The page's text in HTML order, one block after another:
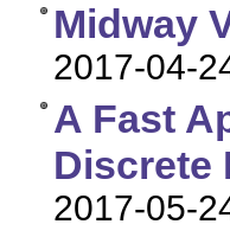
Midway
2017-04-
A Fast
Discrete
2017-05-